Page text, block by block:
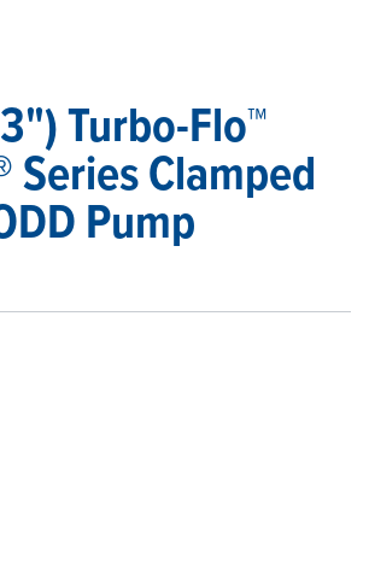
Turbo-Flo™
Series Clamped
Pump